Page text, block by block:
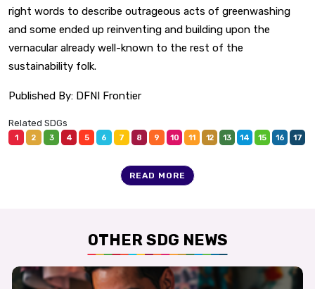
right words to describe outrageous acts of greenwashing
and some ended up reinventing and building upon the
vernacular already well-known to the rest of the
sustainability folk.
Published By: DFNI Frontier
Related SDGs
1 2 3 4 5 6 7 8 9 10 11 12 13 14 15 16 17
READ MORE
OTHER SDG NEWS